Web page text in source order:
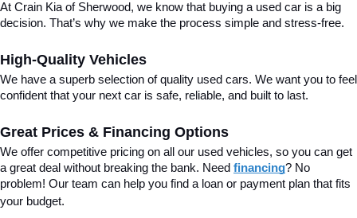
At Crain Kia of Sherwood, we know that buying a used car is a big
decision. That’s why we make the process simple and stress-free.
High-Quality Vehicles
We have a superb selection of quality used cars. We want you to feel
confident that your next car is safe, reliable, and built to last.
Great Prices & Financing Options
We offer competitive pricing on all our used vehicles, so you can get
a great deal without breaking the bank. Need financing? No
problem! Our team can help you find a loan or payment plan that fits
your budget.